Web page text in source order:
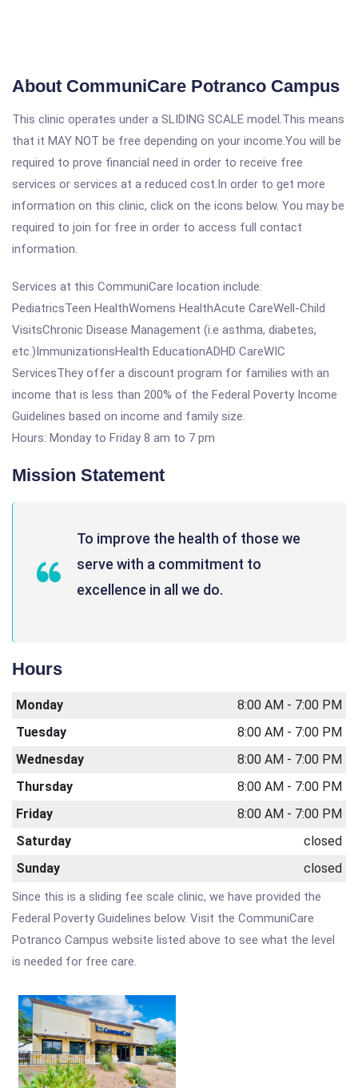
About CommuniCare Potranco Campus
This clinic operates under a SLIDING SCALE model.This means
that it MAY NOT be free depending on your income.You will be
required to prove financial need in order to receive free
services or services at a reduced cost.In order to get more
information on this clinic, click on the icons below. You may be
required to join for free in order to access full contact
information.
Services at this CommuniCare location include:
PediatricsTeen HealthWomens HealthAcute CareWell-Child
VisitsChronic Disease Management (i.e asthma, diabetes,
etc.)ImmunizationsHealth EducationADHD CareWIC
ServicesThey offer a discount program for families with an
income that is less than 200% of the Federal Poverty Income
Guidelines based on income and family size.
Hours: Monday to Friday 8 am to 7 pm
Mission Statement
To improve the health of those we
serve with a commitment to
excellence in all we do.
Hours
Monday
8:00 AM - 7:00 PM
Tuesday
8:00 AM - 7:00 PM
Wednesday
8:00 AM - 7:00 PM
Thursday
8:00 AM - 7:00 PM
Friday
8:00 AM - 7:00 PM
Saturday
closed
Sunday
closed
Since this is a sliding fee scale clinic, we have provided the
Federal Poverty Guidelines below. Visit the CommuniCare
Potranco Campus website listed above to see what the level
is needed for free care.